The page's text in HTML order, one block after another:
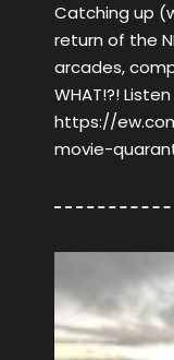
Catching up
return of the
arcades,
WHAT!?!
https://
movie-